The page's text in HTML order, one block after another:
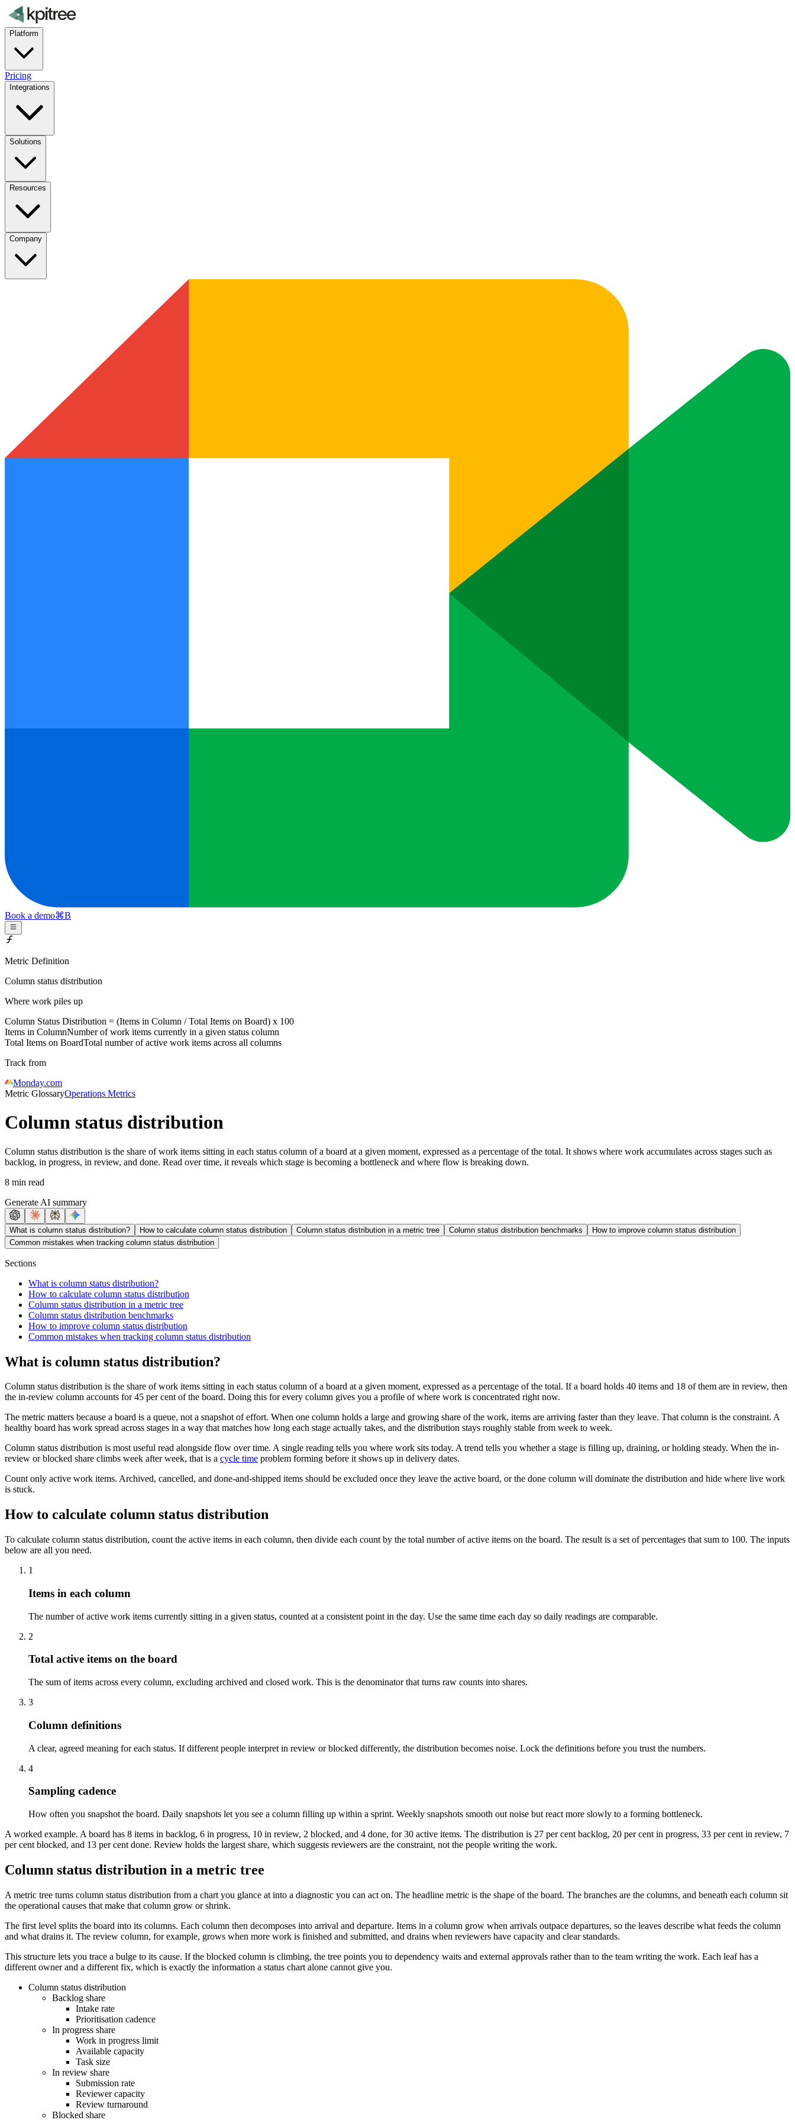
Platform
Pricing
Integrations
Solutions
Resources
Company
Book a demo⌘B
Metric Definition
Column status distribution
Where work piles up
Column Status Distribution = (Items in Column /Total Items on Board) x 100
Items in ColumnNumber of work items currently in a given status column
Total Items on BoardTotal number of active work items across all columns
Track from
Monday.com
Metric GlossaryOperations Metrics
Column status distribution
Column status distribution is the share of work items sitting in each status column of a board at a given moment, expressed as a percentage of the total. It shows where work accumulates across stages such as
backlog, in progress, in review, and done. Read over time, it reveals which stage is becoming a bottleneck and where flow is breaking down.
8 min read
Generate AI summary
What is column status distribution? How to calculate column status distribution Column status distribution in a metric tree Column status distribution benchmarks
How to improve column status distribution
Common mistakes when tracking column status distribution
Sections
What is column status distribution?
How to calculate column status distribution
Column status distribution in a metric tree
Column status distribution benchmarks
How to improve column status distribution
Common mistakes when tracking column status distribution
What is column status distribution?
Column status distribution is the share of work items sitting in each status column of a board at a given moment, expressed as a percentage of the total. If a board holds 40 items and 18 of them are in review, then
the in-review column accounts for 45 per cent of the board. Doing this for every column gives you a profile of where work is concentrated right now.
The metric matters because a board is a queue, not a snapshot of effort. When one column holds a large and growing share of the work, items are arriving faster than they leave. That column is the constraint. A
healthy board has work spread across stages in a way that matches how long each stage actually takes, and the distribution stays roughly stable from week to week.
Column status distribution is most useful read alongside flow over time. A single reading tells you where work sits today. A trend tells you whether a stage is filling up, draining, or holding steady. When the in-
review or blocked share climbs week after week, that is a cycle time problem forming before it shows up in delivery dates.
Count only active work items. Archived, cancelled, and done-and-shipped items should be excluded once they leave the active board, or the done column will dominate the distribution and hide where live work
is stuck.
How to calculate column status distribution
To calculate column status distribution, count the active items in each column, then divide each count by the total number of active items on the board. The result is a set of percentages that sum to 100. The inputs
below are all you need.
1
Items in each column
The number of active work items currently sitting in a given status, counted at a consistent point in the day. Use the same time each day so daily readings are comparable.
2
Total active items on the board
The sum of items across every column, excluding archived and closed work. This is the denominator that turns raw counts into shares.
3
Column definitions
A clear, agreed meaning for each status. If different people interpret in review or blocked differently, the distribution becomes noise. Lock the definitions before you trust the numbers.
4
Sampling cadence
How often you snapshot the board. Daily snapshots let you see a column filling up within a sprint. Weekly snapshots smooth out noise but react more slowly to a forming bottleneck.
A worked example. A board has 8 items in backlog, 6 in progress, 10 in review, 2 blocked, and 4 done, for 30 active items. The distribution is 27 per cent backlog, 20 per cent in progress, 33 per cent in review, 7
per cent blocked, and 13 per cent done. Review holds the largest share, which suggests reviewers are the constraint, not the people writing the work.
Column status distribution in a metric tree
A metric tree turns column status distribution from a chart you glance at into a diagnostic you can act on. The headline metric is the shape of the board. The branches are the columns, and beneath each column sit
the operational causes that make that column grow or shrink.
The first level splits the board into its columns. Each column then decomposes into arrival and departure. Items in a column grow when arrivals outpace departures, so the leaves describe what feeds the column
and what drains it. The review column, for example, grows when more work is finished and submitted, and drains when reviewers have capacity and clear standards.
This structure lets you trace a bulge to its cause. If the blocked column is climbing, the tree points you to dependency waits and external approvals rather than to the team writing the work. Each leaf has a
different owner and a different fix, which is exactly the information a status chart alone cannot give you.
Column status distribution
Backlog share
Intake rate
Prioritisation cadence
In progress share
Work in progress limit
Available capacity
Task size
In review share
Submission rate
Reviewer capacity
Review turnaround
Blocked share